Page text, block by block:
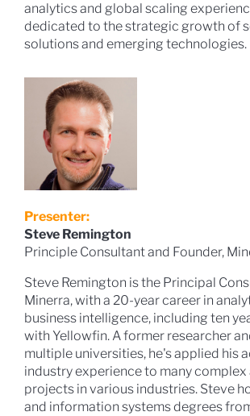
analytics and global scaling
dedicated to the strategic growth of
solutions and emerging technologies.
Presenter:
Steve Remington
Principle Consultant and Founder,
Steve Remington is the Principal
Minerra, with a 20-year career in
business intelligence, including ten
with Yellowfin. A former researcher
multiple universities, he's applied his
industry experience to many
projects in various industries. Steve
and information systems degrees